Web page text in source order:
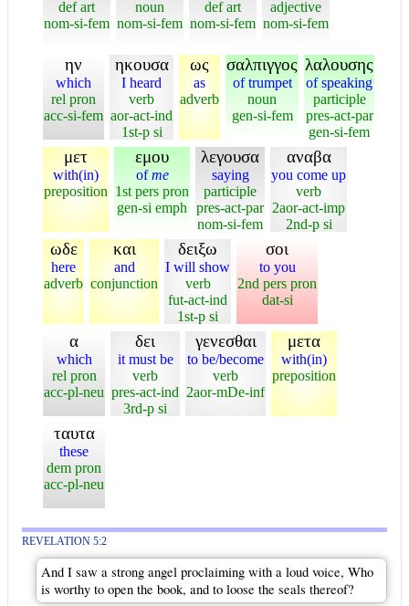
def art
nom-si-fem
noun
nom-si-fem
def art
nom-si-fem
adjective
nom-si-fem
ην
which
rel pron
acc-si-fem
ηκουσα
I heard
verb
aor-act-ind
1st-p si
ως
as
adverb
σαλπιγγος
of trumpet
noun
gen-si-fem
λαλουσης
of speaking
participle
pres-act-par
gen-si-fem
μετ
with(in)
preposition
εμου
ofme
1st pers pron
gen-si emph
λεγουσα
saying
participle
pres-act-par
nom-si-fem
αναβα
you come up
verb
2aor-act-imp
2nd-p si
ωδε
here
adverb
και
and
conjunction
δειξω
I will show
verb
fut-act-ind
1st-p si
σοι
to you
2nd pers pron
dat-si
α
which
rel pron
acc-pl-neu
δει
it must be
verb
pres-act-ind
3rd-p si
γενεσθαι
to be/become
verb
2aor-mDe-inf
μετα
with(in)
preposition
ταυτα
these
dem pron
acc-pl-neu
REVELATION 5:2
And I saw a strong angel proclaiming with a loud voice, Who
is worthy to open the book, and to loose the seals thereof?